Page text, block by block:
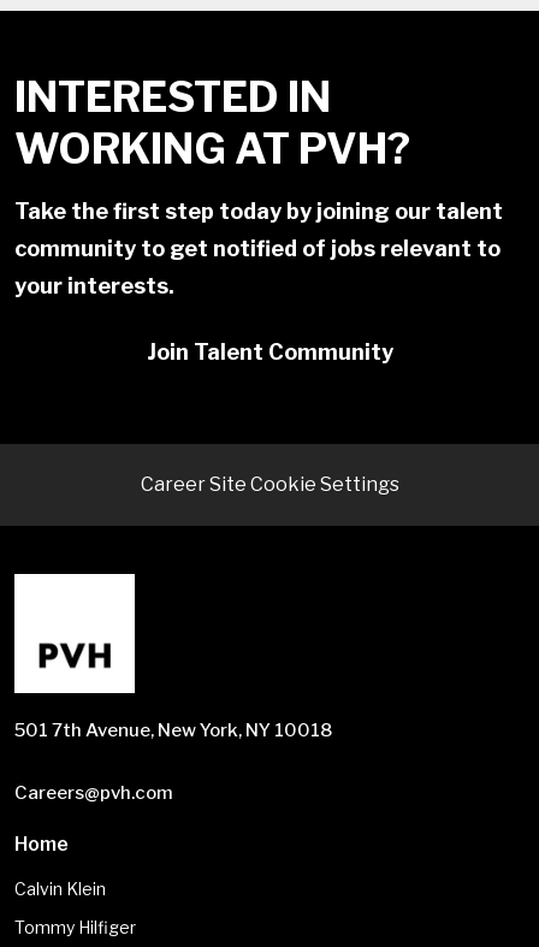
INTERESTED IN
WORKING AT PVH?
Take the first step today by joining our talent
community to get notified of jobs relevant to
your interests.
Join Talent Community
Career Site Cookie Settings
501 7th Avenue, New York, NY 10018
Careers@pvh.com
Home
Calvin Klein
Tommy Hilfiger